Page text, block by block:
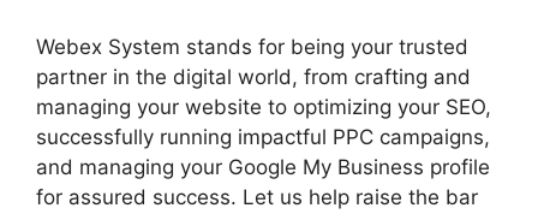
Webex System stands for being your trusted
partner in the digital world, from crafting and
managing your website to optimizing your SEO,
successfully running impactful PPC campaigns,
and managing your Google My Business profile
for assured success. Let us help raise the bar